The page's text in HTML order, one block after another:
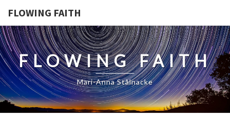
FLOWING FAITH
FLOWING FAITH
Mari-Anna Stålnacke